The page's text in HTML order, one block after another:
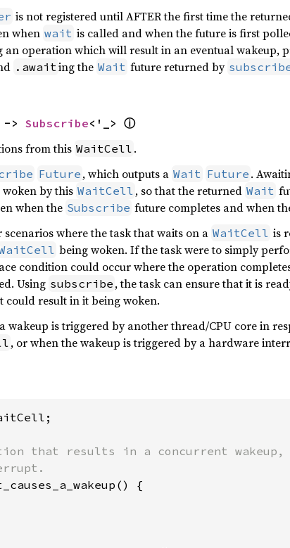
is not registered until AFTER the first time the
when wait is called and when the future is first
operation which will result in an eventual wakeup,
.await ing the Wait future returned by
-> Subscribe<'_> ⓘ
from this WaitCell .
Future , which outputs a Wait Future .
by this WaitCell , so that the returned Wait
when the Subscribe future completes and when
where the task that waits on a WaitCell is
being woken. If the task were to simply
condition could occur where the operation
ed. Using subscribe , the task can ensure that it is
result in it being woken.
wakeup is triggered by another thread/CPU core in
, or when the wakeup is triggered by a hardware
that results in a concurrent wakeup,
{